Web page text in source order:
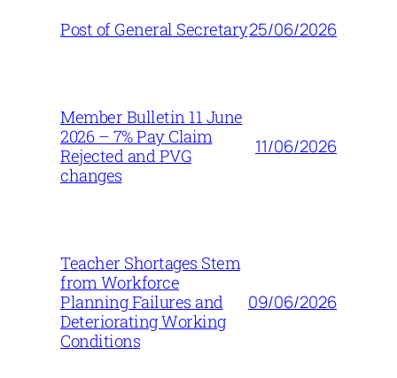
Post of General Secretary25/06/2026
Member Bulletin 11 June
2026 – 7% Pay Claim
Rejected and PVG
changes
11/06/2026
Teacher Shortages Stem
from Workforce
Planning Failures and
Deteriorating Working
Conditions
09/06/2026